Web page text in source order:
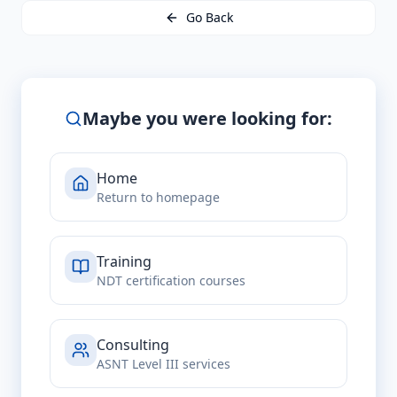
Go Back
Maybe you were looking for:
Home
Return to homepage
Training
NDT certification courses
Consulting
ASNT Level III services